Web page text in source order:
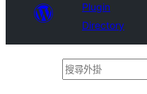
Plugin
Directory
搜